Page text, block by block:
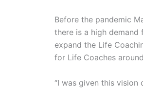
Before the pandemic
there is a high
expand the Life
for Life Coaches
“I was given this